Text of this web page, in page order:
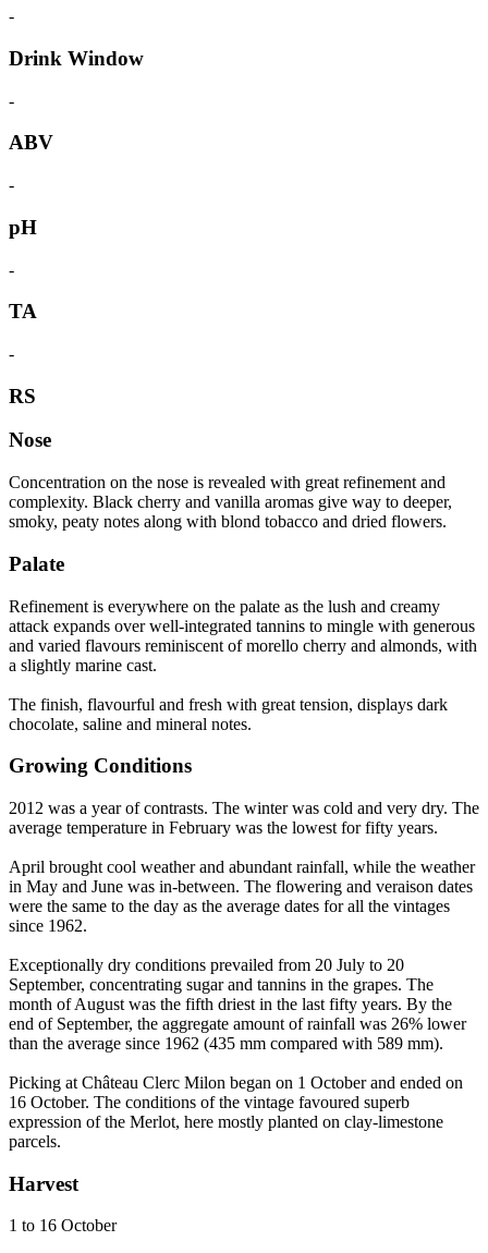
-
Drink Window
-
ABV
-
pH
-
TA
-
RS
Nose
Concentration on the nose is revealed with great refinement and
complexity. Black cherry and vanilla aromas give way to deeper,
smoky, peaty notes along with blond tobacco and dried flowers.
Palate
Refinement is everywhere on the palate as the lush and creamy
attack expands over well-integrated tannins to mingle with generous
and varied flavours reminiscent of morello cherry and almonds, with
a slightly marine cast.
The finish, flavourful and fresh with great tension, displays dark
chocolate, saline and mineral notes.
Growing Conditions
2012 was a year of contrasts. The winter was cold and very dry. The
average temperature in February was the lowest for fifty years.
April brought cool weather and abundant rainfall, while the weather
in May and June was in-between. The flowering and veraison dates
were the same to the day as the average dates for all the vintages
since 1962.
Exceptionally dry conditions prevailed from 20 July to 20
September, concentrating sugar and tannins in the grapes. The
month of August was the fifth driest in the last fifty years. By the
end of September, the aggregate amount of rainfall was 26% lower
than the average since 1962 (435 mm compared with 589 mm).
Picking at Château Clerc Milon began on 1 October and ended on
16 October. The conditions of the vintage favoured superb
expression of the Merlot, here mostly planted on clay-limestone
parcels.
Harvest
1 to 16 October